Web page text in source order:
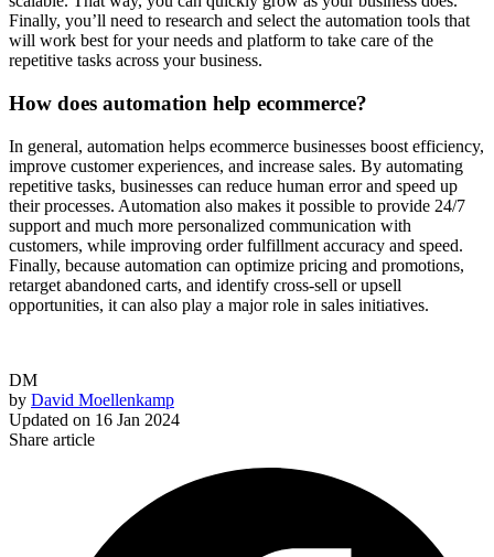
Finally, you’ll need to research and select the automation tools that
will work best for your needs and platform to take care of the
repetitive tasks across your business.
How does automation help ecommerce?
In general, automation helps ecommerce businesses boost efficiency,
improve customer experiences, and increase sales. By automating
repetitive tasks, businesses can reduce human error and speed up
their processes. Automation also makes it possible to provide 24/7
support and much more personalized communication with
customers, while improving order fulfillment accuracy and speed.
Finally, because automation can optimize pricing and promotions,
retarget abandoned carts, and identify cross-sell or upsell
opportunities, it can also play a major role in sales initiatives.
DM
by David Moellenkamp
Updated on 16 Jan 2024
Share article